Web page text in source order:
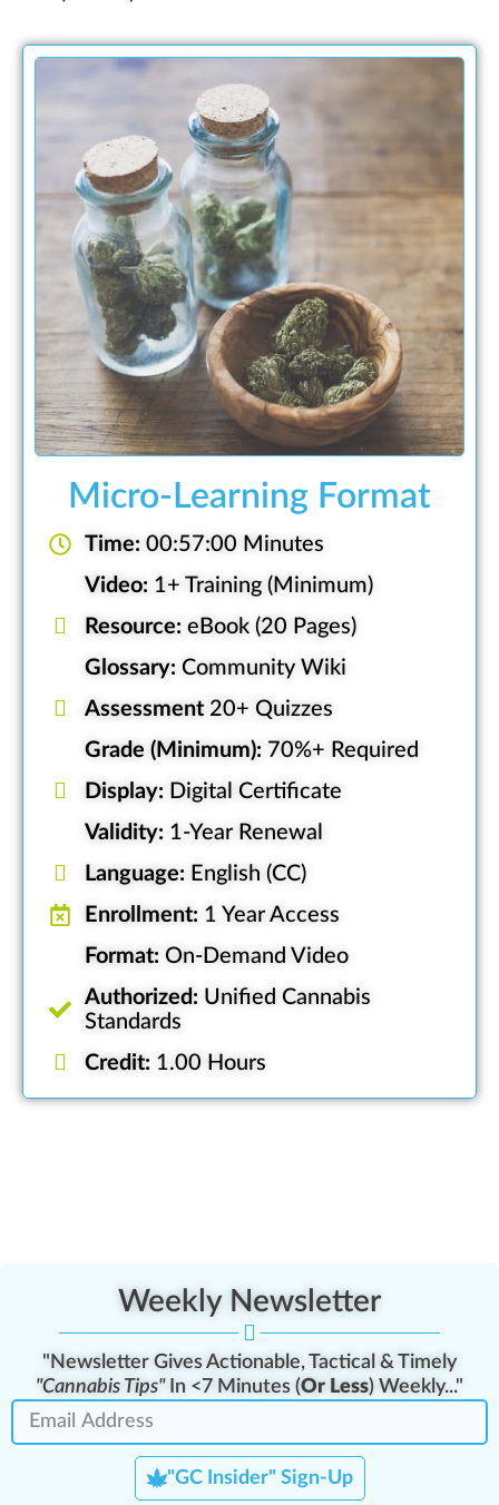
Micro-Learning Format
Time: 00:57:00 Minutes
Video: 1+ Training (Minimum)
Resource: eBook (20 Pages)
Glossary: Community Wiki
Assessment20+ Quizzes
Grade (Minimum): 70%+ Required
Display: Digital Certificate
Validity: 1-Year Renewal
Language: English (CC)
Enrollment: 1 Year Access
Format: On-Demand Video
Authorized: Unified Cannabis
Standards
Credit: 1.00 Hours
Weekly Newsletter
"Newsletter Gives Actionable, Tactical & Timely
"Cannabis Tips"In <7 Minutes (Or Less) Weekly..."
"GC Insider" Sign-Up